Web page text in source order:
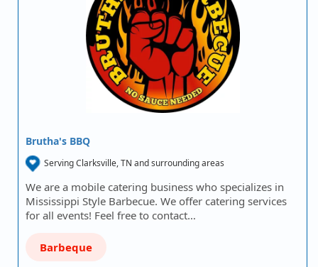
Brutha's BBQ
Serving Clarksville, TN and surrounding areas
We are a mobile catering business who specializes in
Mississippi Style Barbecue. We offer catering services
for all events! Feel free to contact…
Barbeque